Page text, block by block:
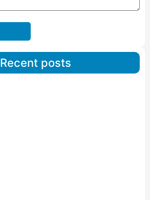
Recent posts